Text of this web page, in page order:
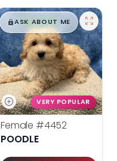
$█,█99
ASK ABOUT ME
VERY POPULAR
Female #4452
POODLE